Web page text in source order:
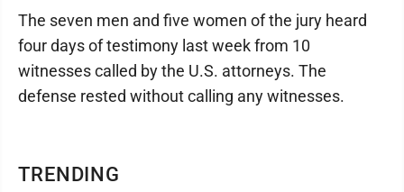
TRENDING
The seven men and five women of the jury heard
four days of testimony last week from 10
witnesses called by the U.S. attorneys. The
defense rested without calling any witnesses.